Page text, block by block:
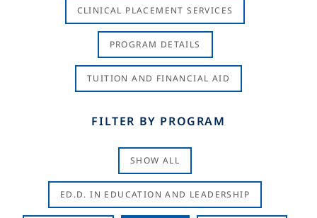
CLINICAL PLACEMENT SERVICES
PROGRAM DETAILS
TUITION AND FINANCIAL AID
FILTER BY PROGRAM
SHOW ALL
ED.D. IN EDUCATION AND LEADERSHIP